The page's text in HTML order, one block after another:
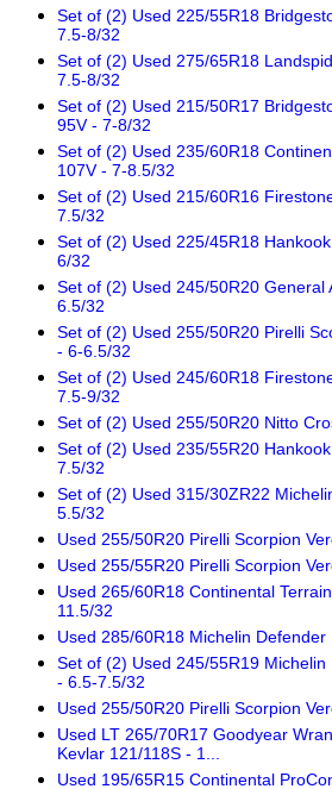
Set of (2) Used 225/55R18
7.5-8/32
Set of (2) Used 275/65R18
7.5-8/32
Set of (2) Used 215/50R17
95V - 7-8/32
Set of (2) Used 235/60R18
107V - 7-8.5/32
Set of (2) Used 215/60R16
7.5/32
Set of (2) Used 225/45R18
6/32
Set of (2) Used 245/50R20 General
6.5/32
Set of (2) Used 255/50R20 Pirelli
- 6-6.5/32
Set of (2) Used 245/60R18
7.5-9/32
Set of (2) Used 255/50R20 Nitto
Set of (2) Used 235/55R20
7.5/32
Set of (2) Used 315/30ZR22
5.5/32
Used 255/50R20 Pirelli Scorpion
Used 255/55R20 Pirelli Scorpion
Used 265/60R18 Continental
11.5/32
Used 285/60R18 Michelin Defender
Set of (2) Used 245/55R19 Michelin
- 6.5-7.5/32
Used 255/50R20 Pirelli Scorpion
Used LT 265/70R17 Goodyear
Kevlar 121/118S - 1...
Used 195/65R15 Continental